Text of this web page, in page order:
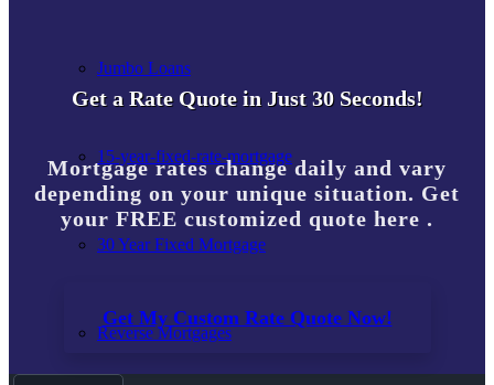
Jumbo Loans
15-year-fixed-rate-mortgage
30 Year Fixed Mortgage
Reverse Mortgages
Get a Rate Quote in Just 30 Seconds!
Mortgage rates change daily and vary
depending on your unique situation. Get
your FREE customized quote here .
Get My Custom Rate Quote Now!